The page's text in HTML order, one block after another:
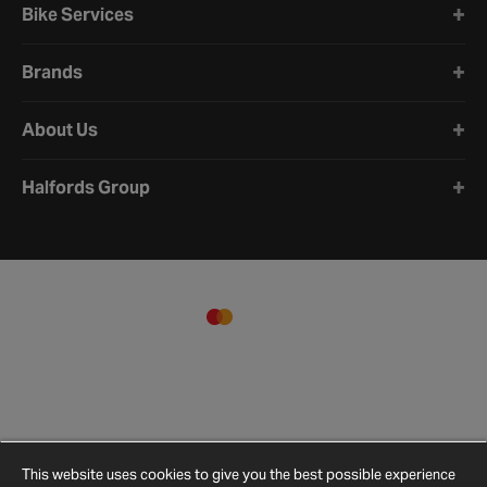
is to use our parts finder or check your vehicle details to see
Bike Services
Brands
About Us
Halfords Group
This website uses cookies to give you the best possible experience